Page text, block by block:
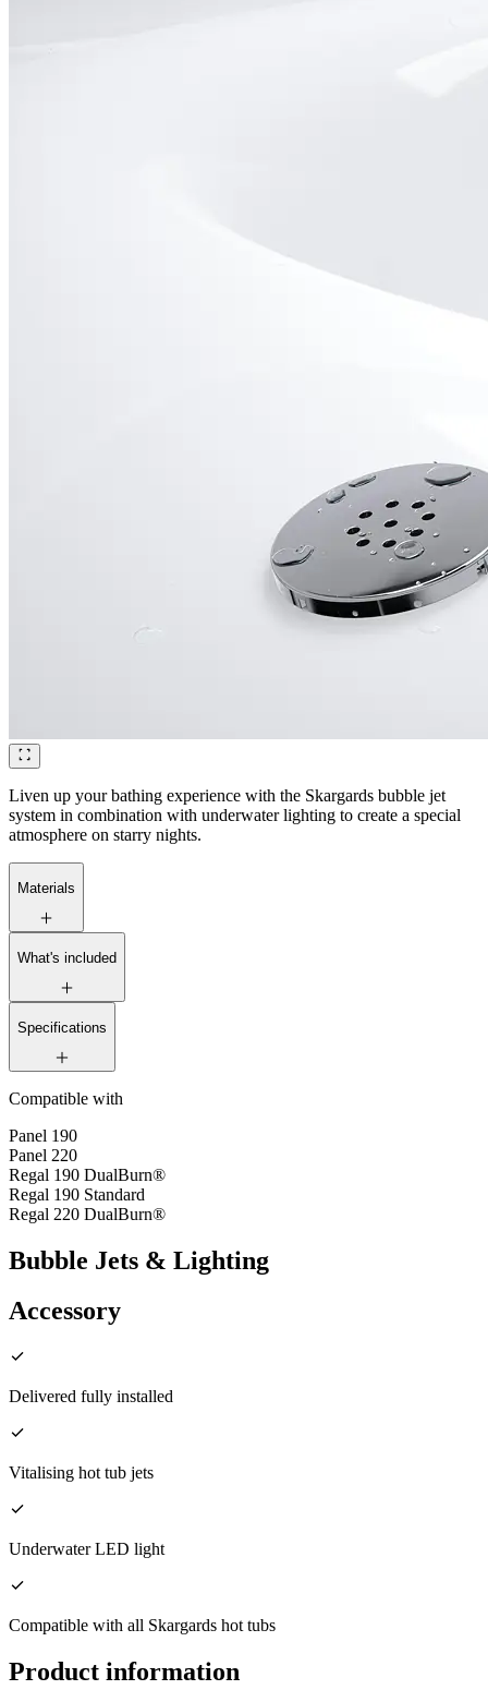
Liven up your bathing experience with the Skargards bubble jet
system in combination with underwater lighting to create a special
atmosphere on starry nights.
Materials
What's included
Specifications
Compatible with
Panel 190
Panel 220
Regal 190 DualBurn®
Regal 190 Standard
Regal 220 DualBurn®
Bubble Jets & Lighting
Accessory
Delivered fully installed
Vitalising hot tub jets
Underwater LED light
Compatible with all Skargards hot tubs
Product information